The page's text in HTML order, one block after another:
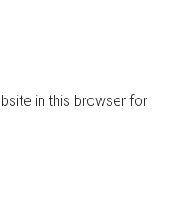
in this browser for